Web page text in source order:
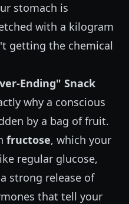
stomach is
with a kilogram
getting the chemical
Ending" Snack
why a conscious
by a bag of fruit.
fructose, which your
regular glucose,
strong release of
that tell your